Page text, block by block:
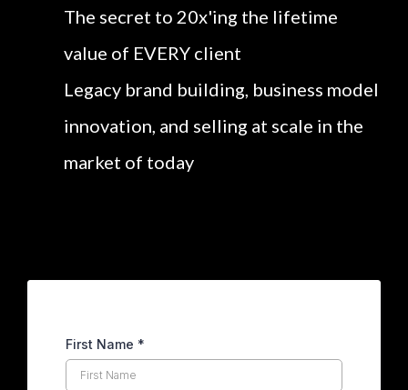
The secret to 20x'ing the lifetime
value of EVERY client
Legacy brand building, business model
innovation, and selling at scale in the
market of today
First Name *